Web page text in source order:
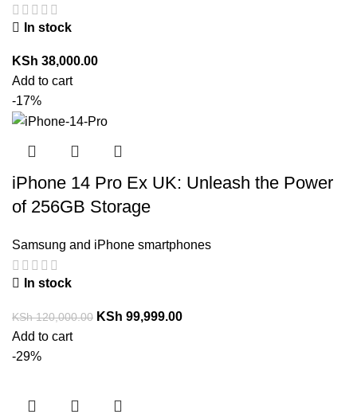
In stock
KSh 38,000.00
Add to cart
-17%
iPhone 14 Pro Ex UK: Unleash the Power
of 256GB Storage
Samsung and iPhone smartphones
In stock
KSh120,000.00 KSh 99,999.00
Add to cart
-29%